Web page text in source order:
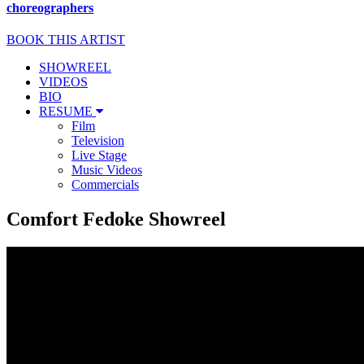
choreographers
BOOK THIS ARTIST
SHOWREEL
VIDEOS
BIO
RESUME
Film
Television
Live Stage
Music Videos
Commercials
Comfort Fedoke Showreel